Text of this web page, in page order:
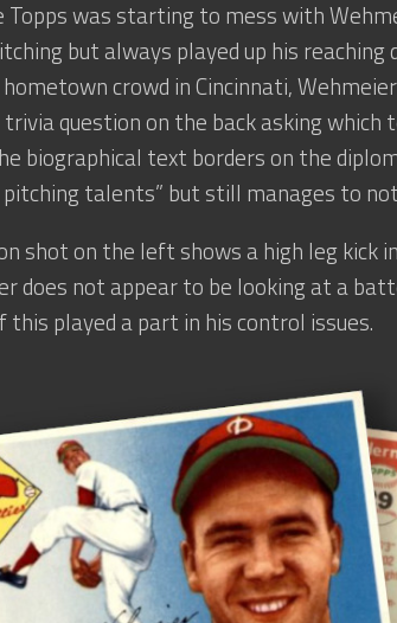
Topps was starting to mess with
but always played up his
crowd in Cincinnati,
question on the back asking which
biographical text borders on the
pitching talents” but still manages to
shot on the left shows a high leg kick
does not appear to be looking at a
this played a part in his control issues.